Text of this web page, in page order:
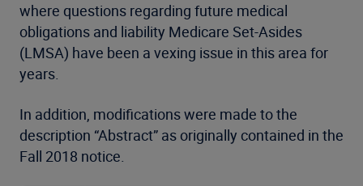
where questions regarding future medical
obligations and liability Medicare Set-Asides
(LMSA) have been a vexing issue in this area for
years.
In addition, modifications were made to the
description “Abstract” as originally contained in the
Fall 2018 notice.